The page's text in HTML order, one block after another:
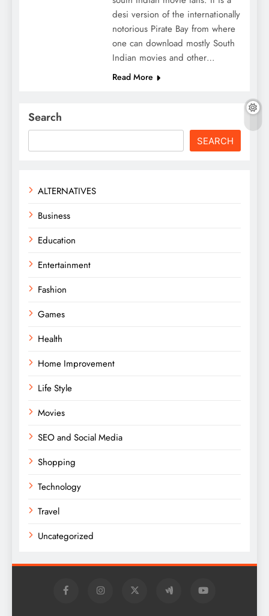
desi version of the internationally
notorious Pirate Bay from where
one can download mostly South
Indian movies and other…
Read More
Search
SEARCH
ALTERNATIVES
Business
Education
Entertainment
Fashion
Games
Health
Home Improvement
Life Style
Movies
SEO and Social Media
Shopping
Technology
Travel
Uncategorized